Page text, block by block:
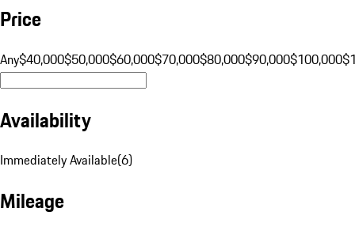
Price
Any$40,000$50,000$60,000$70,000$80,000$90,000$100,000
Availability
Immediately Available(6)
Mileage